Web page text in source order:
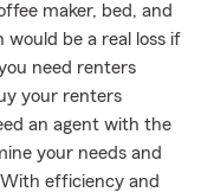
maker, bed, and
would be a real loss if
need renters
your renters
an agent with the
your needs and
efficiency and